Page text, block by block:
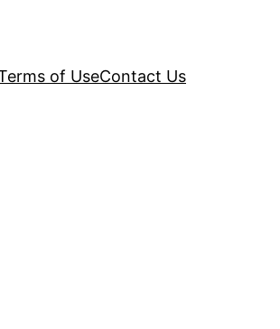
of UseContact Us